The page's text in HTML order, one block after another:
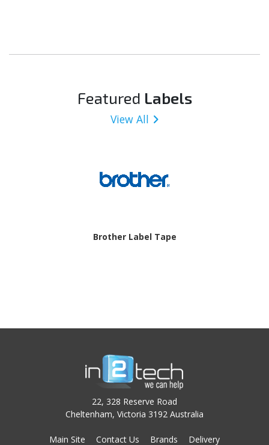
Featured Labels
View All
Brother Label Tape
22, 328 Reserve Road
Cheltenham, Victoria 3192 Australia
Main Site Contact Us Brands Delivery